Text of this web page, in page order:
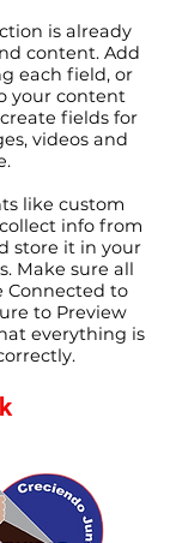
is already
content. Add
each field, or
your content
fields for
videos and
like custom
info from
store it in your
Make sure all
Connected to
to Preview
everything is